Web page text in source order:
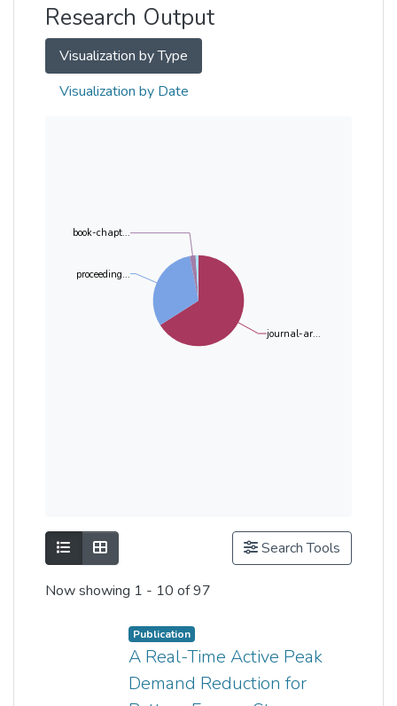
Research Output
Visualization by Type
Visualization by Date
journal-ar...
proceeding...
book-chapt...
Show as listShow as grid Search Tools
Now showing 1 - 10 of 97
Publication
A Real-Time Active Peak
Demand Reduction for